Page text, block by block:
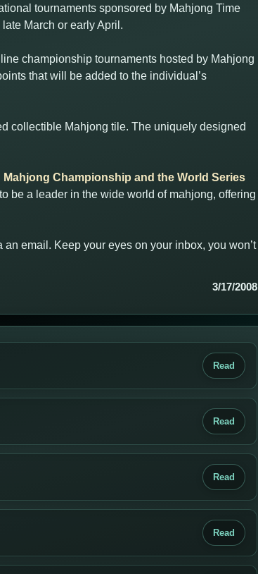
tournaments sponsored by Mahjong Time
March or early April.
championship tournaments hosted by Mahjong
that will be added to the individual’s
collectible Mahjong tile. The uniquely designed
Mahjong Championship and the World Series
be a leader in the wide world of mahjong, offering
email. Keep your eyes on your inbox, you won’t
3/17/2008
Read
Read
Read
Read